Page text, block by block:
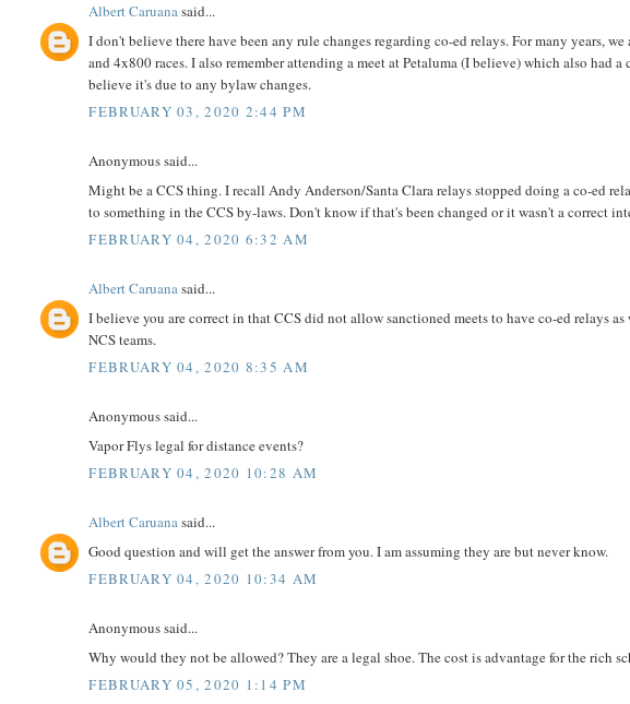
Albert Caruanasaid...
I don't believe there have been any rule changes regarding co-ed relays. For many years,
and 4x800 races. I also remember attending a meet at Petaluma (I believe) which also had
believe it's due to any bylaw changes.
FEBRUARY 03, 2020 2:44 PM
Anonymous said...
Might be a CCS thing. I recall Andy Anderson/Santa Clara relays stopped doing a co-ed
to something in the CCS by-laws. Don't know if that's been changed or it wasn't a correct
FEBRUARY 04, 2020 6:32 AM
Albert Caruanasaid...
I believe you are correct in that CCS did not allow sanctioned meets to have co-ed relays
NCS teams.
FEBRUARY 04, 2020 8:35 AM
Anonymous said...
Vapor Flys legal for distance events?
FEBRUARY 04, 2020 10:28 AM
Albert Caruanasaid...
Good question and will get the answer from you. I am assuming they are but never know.
FEBRUARY 04, 2020 10:34 AM
Anonymous said...
Why would they not be allowed? They are a legal shoe. The cost is advantage for the rich
FEBRUARY 05, 2020 1:14 PM